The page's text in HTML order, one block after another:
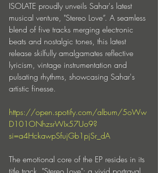
ISOLATE proudly unveils Sahar's latest
musical venture, "Stereo Love”. A seamless
blend of five tracks merging electronic
beats and nostalgic tones, this latest
release skilfully amalgamates reflective
lyricism, vintage instrumentation and
pulsating rhythms, showcasing Sahar's
artistic finesse.
https://open.spotify.com/album/5oWw
D101ONhzsrWIx57Uo9?
si=a4HckawpSfujGb1pjSr_dA
The emotional core of the EP resides in its